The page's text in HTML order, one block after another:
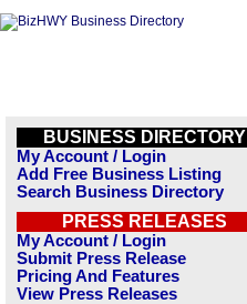
BUSINESS DIRECTORY
My Account / Login
Add Free Business Listing
Search Business Directory
PRESS RELEASES
My Account / Login
Submit Press Release
Pricing And Features
View Press Releases